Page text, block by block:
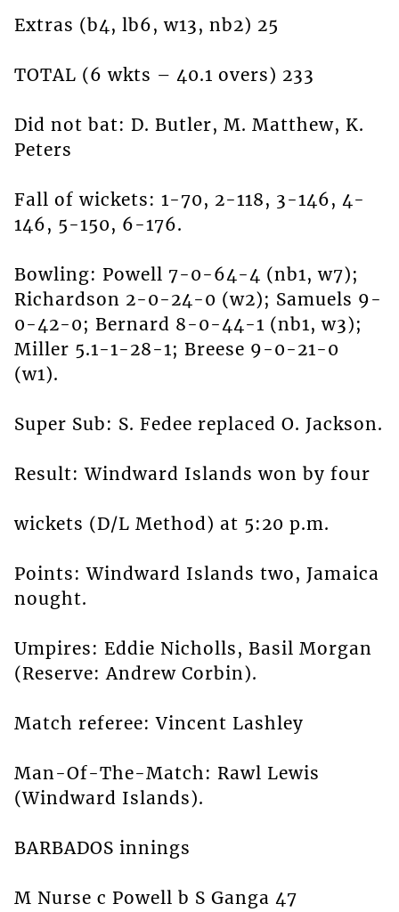
Extras (b4, lb6, w13, nb2) 25
TOTAL (6 wkts – 40.1 overs) 233
Did not bat: D. Butler, M. Matthew, K.
Peters
Fall of wickets: 1-70, 2-118, 3-146, 4-
146, 5-150, 6-176.
Bowling: Powell 7-0-64-4 (nb1, w7);
Richardson 2-0-24-0 (w2); Samuels 9-
0-42-0; Bernard 8-0-44-1 (nb1, w3);
Miller 5.1-1-28-1; Breese 9-0-21-0
(w1).
Super Sub: S. Fedee replaced O. Jackson.
Result: Windward Islands won by four
wickets (D/L Method) at 5:20 p.m.
Points: Windward Islands two, Jamaica
nought.
Umpires: Eddie Nicholls, Basil Morgan
(Reserve: Andrew Corbin).
Match referee: Vincent Lashley
Man-Of-The-Match: Rawl Lewis
(Windward Islands).
BARBADOS innings
M Nurse c Powell b S Ganga 47